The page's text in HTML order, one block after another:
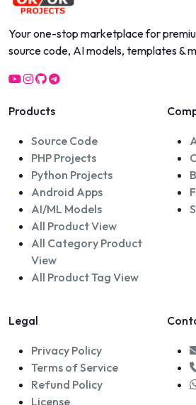
Your one-stop marketplace for
source code, AI models, templates &
Products
Source Code
PHP Projects
Python Projects
Android Apps
AI/ML Models
All Product View
All Category Product
View
All Product Tag View
Legal
Privacy Policy
Terms of Service
Refund Policy
License